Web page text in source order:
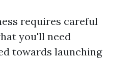
requires careful
you'll need
towards launching